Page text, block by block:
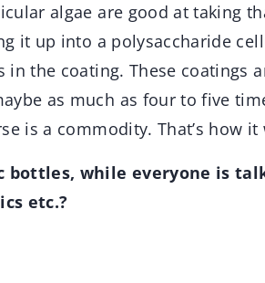
algae are good at taking
it up into a polysaccharide
in the coating. These coatings
as much as four to five
is a commodity. That’s how it
bottles, while everyone is
etc.?